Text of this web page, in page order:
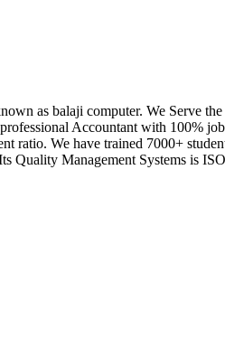
as balaji computer. We Serve
Accountant with 100%
ratio. We have trained 7000+
Management Systems is